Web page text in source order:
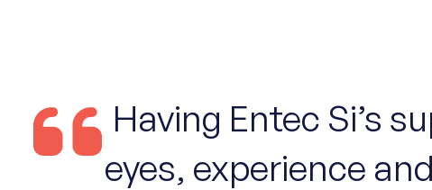
Having Entec Si’s
eyes, experience